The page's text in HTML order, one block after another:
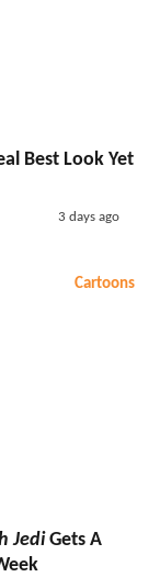
Best Look Yet
3 days ago
Cartoons
JediGets A